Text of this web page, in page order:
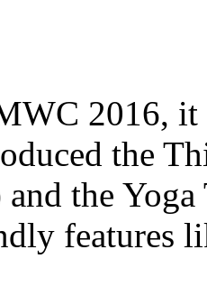
2016,
the
the
features